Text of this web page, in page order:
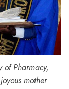
of Pharmacy,
mother